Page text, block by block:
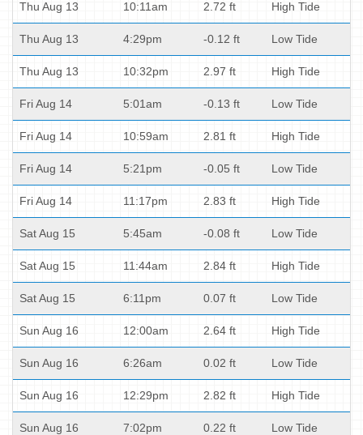
Thu Aug 13 10:11am 2.72 ft High Tide
Thu Aug 13 4:29pm -0.12 ft Low Tide
Thu Aug 13 10:32pm 2.97 ft High Tide
Fri Aug 14 5:01am -0.13 ft Low Tide
Fri Aug 14 10:59am 2.81 ft High Tide
Fri Aug 14 5:21pm -0.05 ft Low Tide
Fri Aug 14 11:17pm 2.83 ft High Tide
Sat Aug 15 5:45am -0.08 ft Low Tide
Sat Aug 15 11:44am 2.84 ft High Tide
Sat Aug 15 6:11pm 0.07 ft Low Tide
Sun Aug 16 12:00am 2.64 ft High Tide
Sun Aug 16 6:26am 0.02 ft Low Tide
Sun Aug 16 12:29pm 2.82 ft High Tide
Sun Aug 16 7:02pm 0.22 ft Low Tide